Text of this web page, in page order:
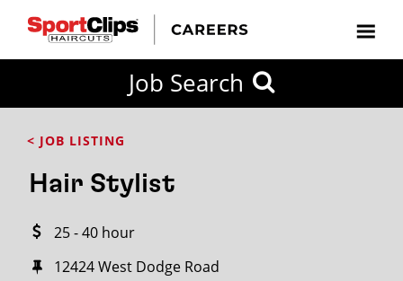
Job Search
< JOB LISTING
Hair Stylist
25 - 40 hour
12424 West Dodge Road
FROM?
within
City / State